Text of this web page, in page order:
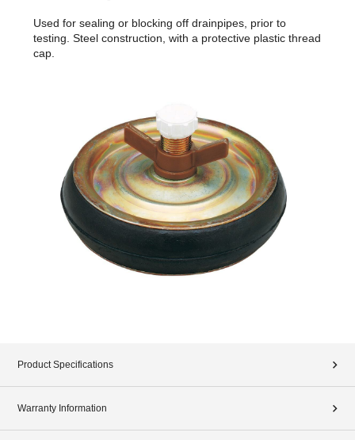
Used for sealing or blocking off drainpipes, prior to
testing. Steel construction, with a protective plastic thread
cap.
Product Specifications
Warranty Information